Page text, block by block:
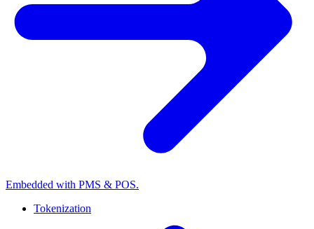
Embedded with PMS & POS.
Tokenization